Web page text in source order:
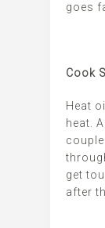
goes
Cook
Heat
heat.
get
after